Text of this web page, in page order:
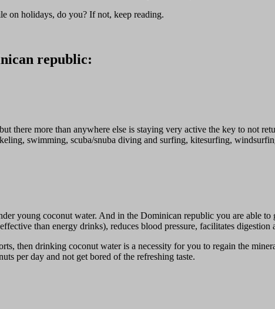
on holidays, do you? If not, keep reading.
republic:
there more than anywhere else is staying very active the key to not
swimming, scuba/snuba diving and surfing, kitesurfing,
young coconut water. And in the Dominican republic you are able
than energy drinks), reduces blood pressure, facilitates digestion
then drinking coconut water is a necessity for you to regain the
per day and not get bored of the refreshing taste.